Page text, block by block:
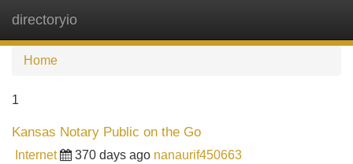
directoryio
Home
1
Kansas Notary Public on the Go
Internet 370 days ago nanaurif450663